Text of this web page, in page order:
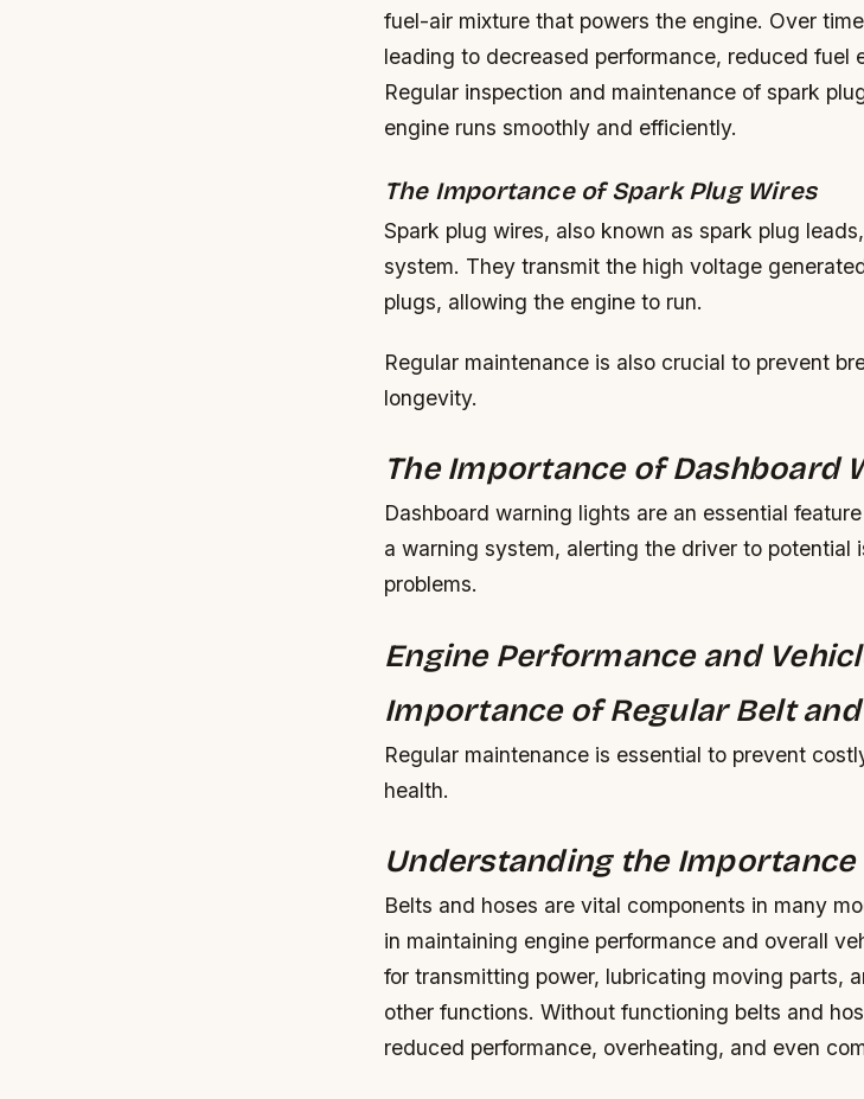
fuel-air mixture that powers the engine. Over
leading to decreased performance, reduced fuel
Regular inspection and maintenance of spark
engine runs smoothly and efficiently.
The Importance of Spark Plug Wires
Spark plug wires, also known as spark plug
system. They transmit the high voltage
plugs, allowing the engine to run.
Regular maintenance is also crucial to prevent
longevity.
The Importance of Dashboard
Dashboard warning lights are an essential
a warning system, alerting the driver to potential
problems.
Engine Performance and
Importance of Regular Belt
Regular maintenance is essential to prevent
health.
Understanding the Importance
Belts and hoses are vital components in many
in maintaining engine performance and overall
for transmitting power, lubricating moving parts,
other functions. Without functioning belts and
reduced performance, overheating, and even